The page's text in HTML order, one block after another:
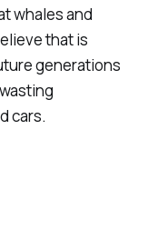
whales and
that is
generations
cars.